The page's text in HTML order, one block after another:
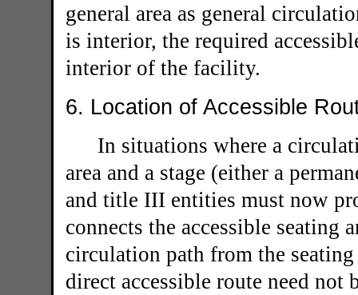
general area as general
is interior, the required
interior of the facility.
6. Location of Accessible
In situations where a
area and a stage (either a
and title III entities must now
connects the accessible seating
circulation path from the
direct accessible route need